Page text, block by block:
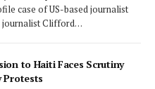
case of US-based journalist
journalist Clifford…
to Haiti Faces Scrutiny
Protests